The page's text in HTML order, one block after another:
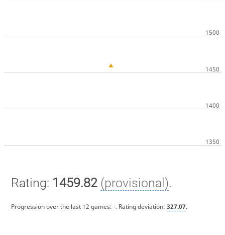
Rating: 1459.82 (provisional).
Progression over the last 12 games: -. Rating deviation: 327.07.